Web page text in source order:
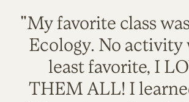
"My favorite class
Ecology. No activity
least favorite, I
THEM ALL! I